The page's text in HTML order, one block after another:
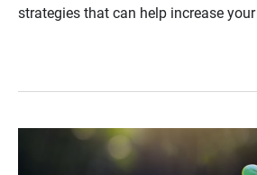
strategies that can help increase